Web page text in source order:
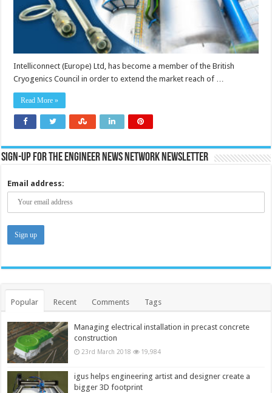
Intelliconnect (Europe) Ltd, has become a member of the British
Cryogenics Council in order to extend the market reach of …
Read More »
Sign-up for the Engineer News Network Newsletter
Email address:
Popular Recent Comments Tags
Managing electrical installation in precast concrete
construction
23rd March 2018 19,984
igus helps engineering artist and designer create a
bigger 3D footprint